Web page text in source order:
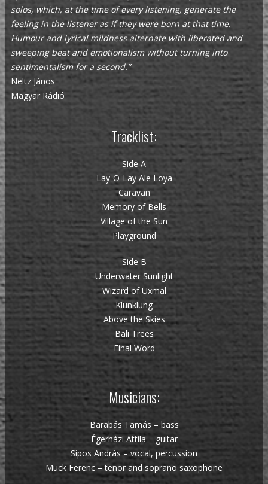
solos, which, at the time of every listening, generate the
feeling in the listener as if they were born at that time.
Humour and lyrical mildness alternate with liberated and
sweeping beat and emotionalism without turning into
sentimentalism for a second.”
Neltz János
Magyar Rádió
Tracklist:
Side A
Lay-O-Lay Ale Loya
Caravan
Memory of Bells
Village of the Sun
Playground
Side B
Underwater Sunlight
Wizard of Uxmal
Klunklung
Above the Skies
Bali Trees
Final Word
Musicians:
Barabás Tamás – bass
Égerházi Attila – guitar
Sipos András – vocal, percussion
Muck Ferenc – tenor and soprano saxophone